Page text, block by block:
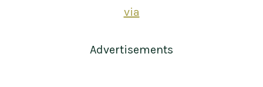
via
Advertisements